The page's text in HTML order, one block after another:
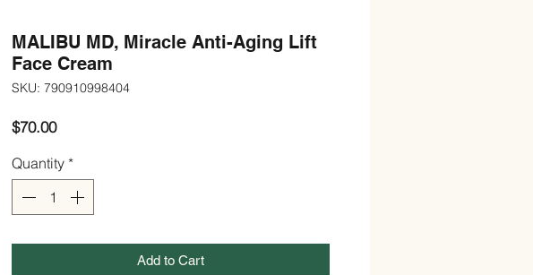
MALIBU MD, Miracle Anti-Aging Lift
Face Cream
SKU: 790910998404
$70.00Price
Quantity *
Add to Cart